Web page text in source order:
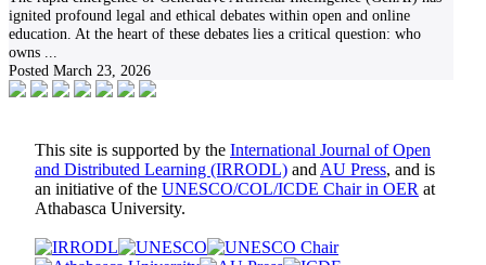
ignited profound legal and ethical debates within open and online
education. At the heart of these debates lies a critical question: who
owns
Posted March 23, 2026
This site is supported by the International Journal of Open
and Distributed Learning (IRRODL) and AU Press, and is
an initiative of the UNESCO/COL/ICDE Chair in OER at
Athabasca University.